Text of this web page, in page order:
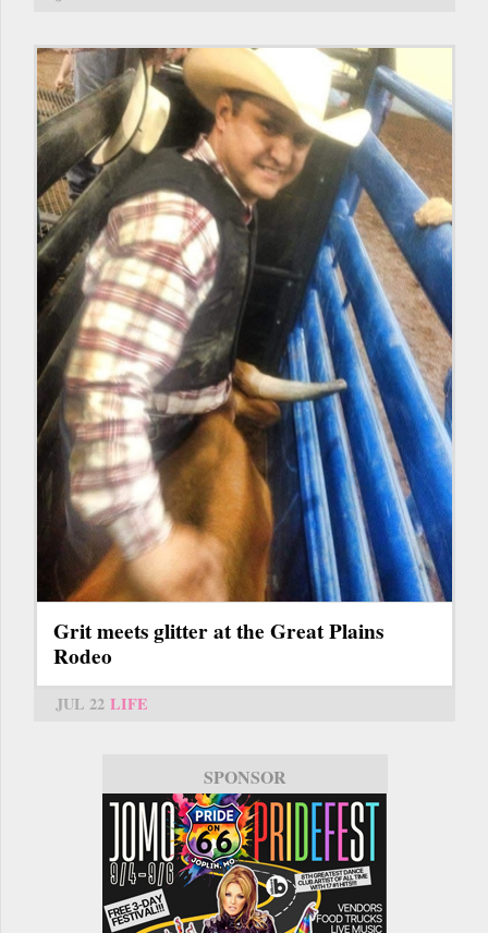
Grit meets glitter at the Great Plains
Rodeo
JUL 22 LIFE
SPONSOR